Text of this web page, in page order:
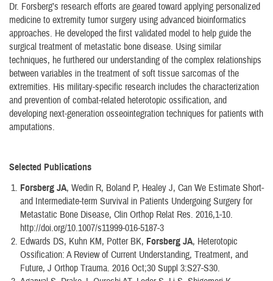
Dr. Forsberg’s research efforts are geared toward applying personalized
medicine to extremity tumor surgery using advanced bioinformatics
approaches. He developed the first validated model to help guide the
surgical treatment of metastatic bone disease. Using similar
techniques, he furthered our understanding of the complex relationships
between variables in the treatment of soft tissue sarcomas of the
extremities. His military-specific research includes the characterization
and prevention of combat-related heterotopic ossification, and
developing next-generation osseointegration techniques for patients with
amputations.
Selected Publications
Forsberg JA, Wedin R, Boland P, Healey J, Can We Estimate Short-
and Intermediate-term Survival in Patients Undergoing Surgery for
Metastatic Bone Disease, Clin Orthop Relat Res. 2016,1-10.
http://doi.org/10.1007/s11999-016-5187-3
Edwards DS, Kuhn KM, Potter BK, Forsberg JA, Heterotopic
Ossification: A Review of Current Understanding, Treatment, and
Future, J Orthop Trauma. 2016 Oct;30 Suppl 3:S27-S30.